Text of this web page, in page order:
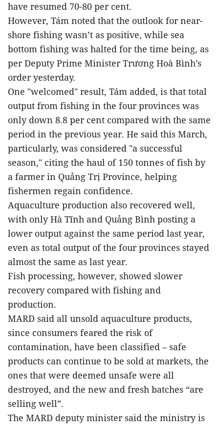
have resumed 70-80 per cent.
However, Tám noted that the outlook for near-
shore fishing wasn’t as positive, while sea
bottom fishing was halted for the time being, as
per Deputy Prime Minister Trương Hoà Bình’s
order yesterday.
One "welcomed" result, Tám added, is that total
output from fishing in the four provinces was
only down 8.8 per cent compared with the same
period in the previous year. He said this March,
particularly, was considered "a successful
season," citing the haul of 150 tonnes of fish by
a farmer in Quảng Trị Province, helping
fishermen regain confidence.
Aquaculture production also recovered well,
with only Hà Tĩnh and Quảng Bình posting a
lower output against the same period last year,
even as total output of the four provinces stayed
almost the same as last year.
Fish processing, however, showed slower
recovery compared with fishing and
production.
MARD said all unsold aquaculture products,
since consumers feared the risk of
contamination, have been classified – safe
products can continue to be sold at markets, the
ones that were deemed unsafe were all
destroyed, and the new and fresh batches “are
selling well”.
The MARD deputy minister said the ministry is